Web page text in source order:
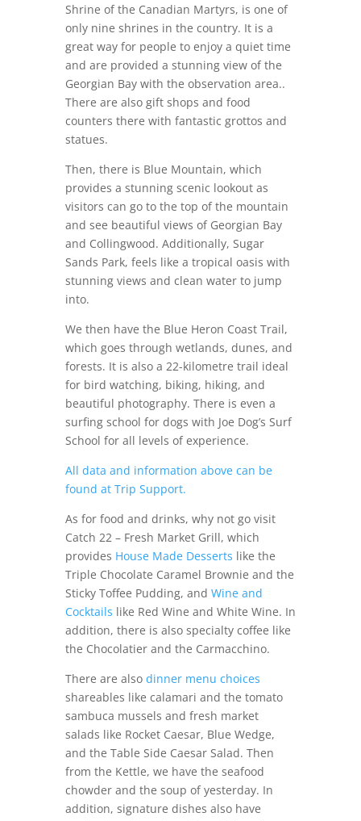
Shrine of the Canadian Martyrs, is one of
only nine shrines in the country. It is a
great way for people to enjoy a quiet time
and are provided a stunning view of the
Georgian Bay with the observation area..
There are also gift shops and food
counters there with fantastic grottos and
statues.
Then, there is Blue Mountain, which
provides a stunning scenic lookout as
visitors can go to the top of the mountain
and see beautiful views of Georgian Bay
and Collingwood. Additionally, Sugar
Sands Park, feels like a tropical oasis with
stunning views and clean water to jump
into.
We then have the Blue Heron Coast Trail,
which goes through wetlands, dunes, and
forests. It is also a 22-kilometre trail ideal
for bird watching, biking, hiking, and
beautiful photography. There is even a
surfing school for dogs with Joe Dog’s Surf
School for all levels of experience.
All data and information above can be
found at Trip Support.
As for food and drinks, why not go visit
Catch 22 – Fresh Market Grill, which
provides House Made Desserts like the
Triple Chocolate Caramel Brownie and the
Sticky Toffee Pudding, and Wine and
Cocktails like Red Wine and White Wine. In
addition, there is also specialty coffee like
the Chocolatier and the Carmacchino.
There are also dinner menu choices
shareables like calamari and the tomato
sambuca mussels and fresh market
salads like Rocket Caesar, Blue Wedge,
and the Table Side Caesar Salad. Then
from the Kettle, we have the seafood
chowder and the soup of yesterday. In
addition, signature dishes also have